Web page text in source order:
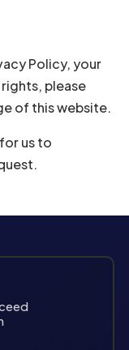
Policy, your
please
of this website.
us to